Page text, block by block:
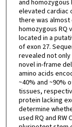
and
elevated cardiac
there was almost
homozygous RQ
located in a
of exon 27.
revealed not only
novel in-frame
amino acids
~40% and ~90%
tissues,
protein lacking
determine
used RQ and RW